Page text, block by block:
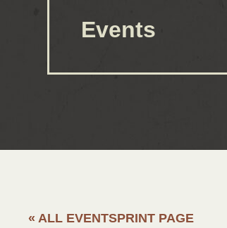
Events
« ALL EVENTSPRINT PAGE